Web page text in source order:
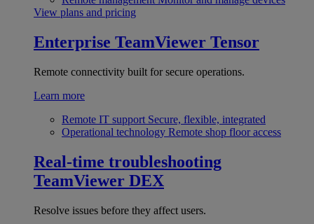
View plans and pricing
Enterprise TeamViewer Tensor
Remote connectivity built for secure operations.
Learn more
Remote IT support Secure, flexible, integrated
Operational technology Remote shop floor access
Real-time troubleshooting
TeamViewer DEX
Resolve issues before they affect users.